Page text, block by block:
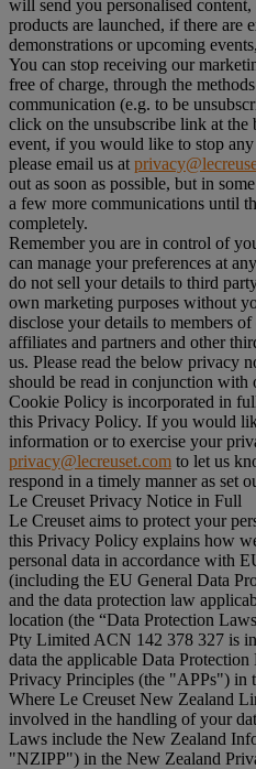
will send you personalised
products are launched, if there are
demonstrations or upcoming
You can stop receiving our
free of charge, through the
communication (e.g. to be
click on the unsubscribe link at
event, if you would like to stop
please email us at
out as soon as possible, but in
a few more communications until
completely.
Remember you are in control of
can manage your preferences at
do not sell your details to third
own marketing purposes without
disclose your details to members
affiliates and partners and other
us. Please read the below privacy
should be read in conjunction with
Cookie Policy is incorporated in
this Privacy Policy. If you would
information or to exercise your
privacy@lecreuset.com to let us
respond in a timely manner as set
Le Creuset Privacy Notice in Full
Le Creuset aims to protect your
this Privacy Policy explains how
personal data in accordance with
(including the EU General Data
and the data protection law
location (the “Data Protection Laws
Pty Limited ACN 142 378 327 is
data the applicable Data
Privacy Principles (the "APPs") in
Where Le Creuset New Zealand
involved in the handling of your
Laws include the New Zealand
"NZIPP") in the New Zealand